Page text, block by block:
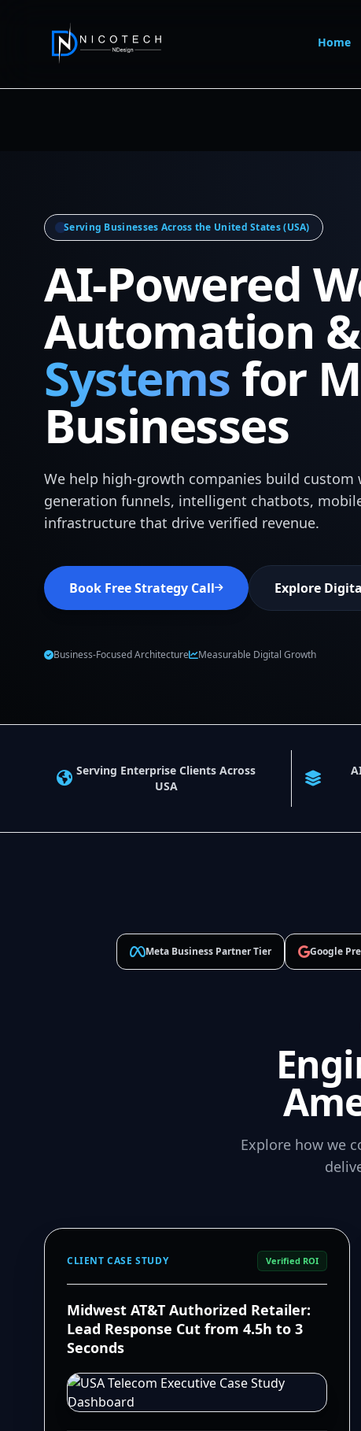
Home
Serving Businesses Across the United States (USA)
AI-Powered
Automation &
Systemsfor
Businesses
We help high-growth companies build custom
generation funnels, intelligent chatbots,
infrastructure that drive verified revenue.
Book Free Strategy Call Explore
Business-Focused Architecture Measurable Digital Growth
Serving Enterprise Clients Across
USA
Meta Business Partner Tier Google
Explore how we
CLIENT CASE STUDY Verified ROI
Midwest AT&T Authorized Retailer:
Lead Response Cut from 4.5h to 3
Seconds